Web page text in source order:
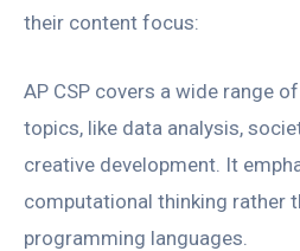
their content focus:
AP CSP covers a wide range
topics, like data analysis,
creative development. It
computational thinking rather
programming languages.